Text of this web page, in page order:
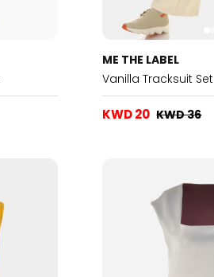
ME THE LABEL
Vanilla Tracksuit Set
KWD 20 KWD 36